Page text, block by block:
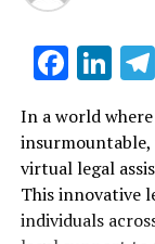
In a world
insurmountable,
virtual legal
This innovative
individuals